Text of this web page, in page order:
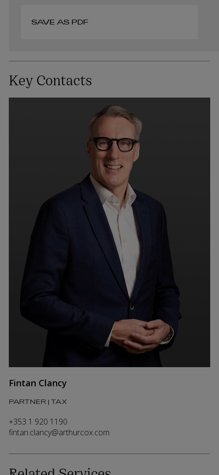
SAVE AS PDF
Key Contacts
Fintan Clancy
PARTNER | TAX
+353 1 920 1190
fintan.clancy@arthurcox.com